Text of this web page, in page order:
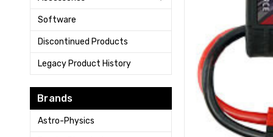
Software
Discontinued Products
Legacy Product History
Brands
Astro-Physics